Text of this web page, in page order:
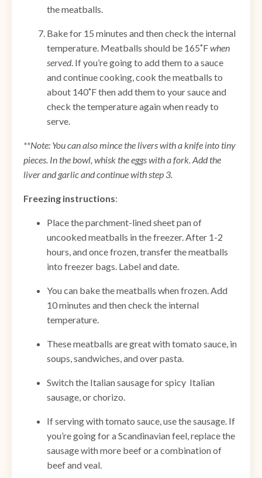
the meatballs.
Bake for 15 minutes and then check the internal
temperature. Meatballs should be 165˚Fwhen
served. If you’re going to add them to a sauce
and continue cooking, cook the meatballs to
about 140˚F then add them to your sauce and
check the temperature again when ready to
serve.
**Note: You can also mince the livers with a knife into tiny
pieces. In the bowl, whisk the eggs with a fork. Add the
liver and garlic and continue with step 3.
Freezing instructions:
Place the parchment-lined sheet pan of
uncooked meatballs in the freezer. After 1-2
hours, and once frozen, transfer the meatballs
into freezer bags. Label and date.
You can bake the meatballs when frozen. Add
10 minutes and then check the internal
temperature.
These meatballs are great with tomato sauce, in
soups, sandwiches, and over pasta.
Switch the Italian sausage for spicy Italian
sausage, or chorizo.
If serving with tomato sauce, use the sausage. If
you’re going for a Scandinavian feel, replace the
sausage with more beef or a combination of
beef and veal.